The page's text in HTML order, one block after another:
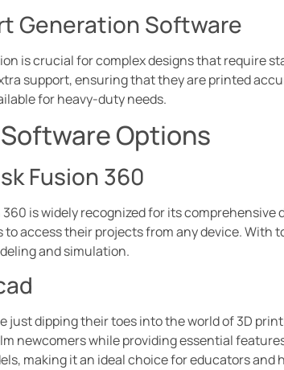
Generation Software
is crucial for complex designs that require
support, ensuring that they are printed
for heavy-duty needs.
Options
Fusion 360
is widely recognized for its
access their projects from any device. With
and simulation.
just dipping their toes into the world of 3D
newcomers while providing essential
making it an ideal choice for educators and